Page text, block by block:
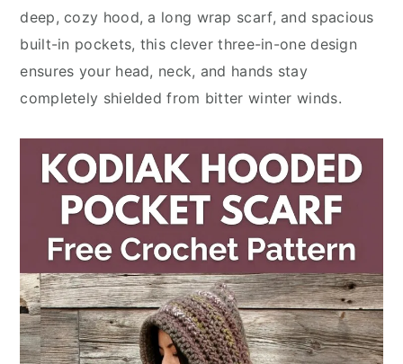
deep, cozy hood, a long wrap scarf, and spacious
built-in pockets, this clever three-in-one design
ensures your head, neck, and hands stay
completely shielded from bitter winter winds.